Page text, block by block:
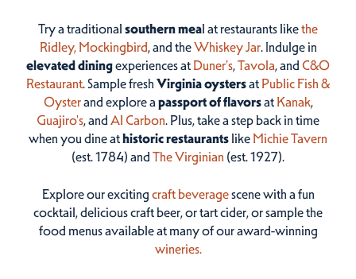
Try a traditional southern meal at restaurants likethe
Ridley, Mockingbird, and theWhiskey Jar. Indulge in
elevated diningexperiences at Duner’s,Tavola, and C&O
Restaurant. Sample fresh Virginia oystersat Public Fish &
Oysterand explore a passport of flavorsat Kanak,
Guajiro's, and Al Carbon. Plus, take a step back in time
when you dine athistoric restaurantslike Michie Tavern
(est. 1784) and The Virginian (est. 1927).
Explore our excitingcraft beveragescene with a fun
cocktail, delicious craft beer, or tart cider, or sample the
food menus available at many of our award-winning
wineries.